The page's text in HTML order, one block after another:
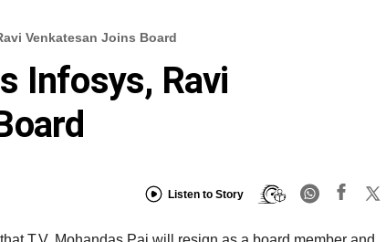
Venkatesan Joins Board
Infosys, Ravi
Listen to Story